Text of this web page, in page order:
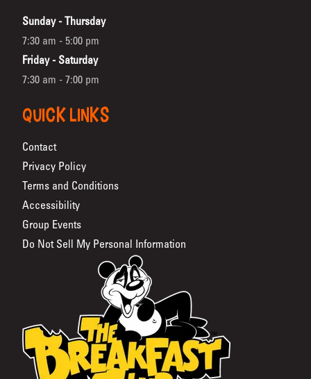
Sunday - Thursday
7:30 am - 5:00 pm
Friday - Saturday
7:30 am - 7:00 pm
QUICK LINKS
Contact
Privacy Policy
Terms and Conditions
Accessibility
Group Events
Do Not Sell My Personal Information
The Breakfast Club